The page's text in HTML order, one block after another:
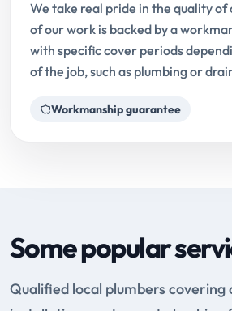
We take real pride in the quality of
of our work is backed by a
with specific cover periods
of the job, such as plumbing or
Workmanship guarantee
Some popular
Qualified local plumbers covering